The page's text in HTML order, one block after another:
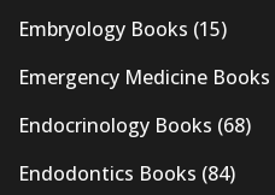
Embryology Books (15)
Emergency Medicine Books
Endocrinology Books (68)
Endodontics Books (84)